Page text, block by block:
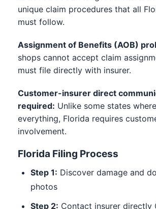
unique claim procedures that all
must follow.
Assignment of Benefits (AOB)
shops cannot accept claim
must file directly with insurer.
Customer-insurer direct
required: Unlike some states
everything, Florida requires
involvement.
Florida Filing Process
Step 1: Discover damage and
photos
Step 2: Contact insurer directly